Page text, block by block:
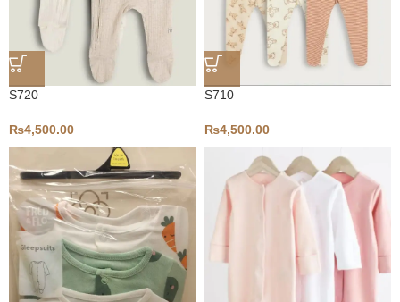
S720
₨4,500.00
S710
₨4,500.00